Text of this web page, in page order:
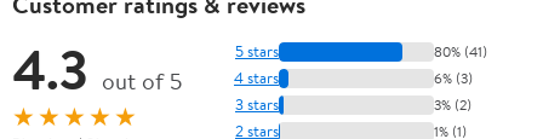
4.3 out of 5
★★★★★
5 stars 80% (41)
4 stars 6% (3)
3 stars 3% (2)
2 stars 1% (1)